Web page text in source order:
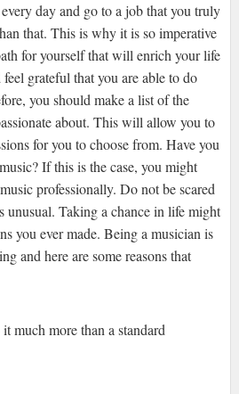
day and go to a job that you truly
that. This is why it is so imperative
for yourself that will enrich your life
grateful that you are able to do
you should make a list of the
about. This will allow you to
for you to choose from. Have you
If this is the case, you might
professionally. Do not be scared
unusual. Taking a chance in life might
you ever made. Being a musician is
and here are some reasons that
much more than a standard